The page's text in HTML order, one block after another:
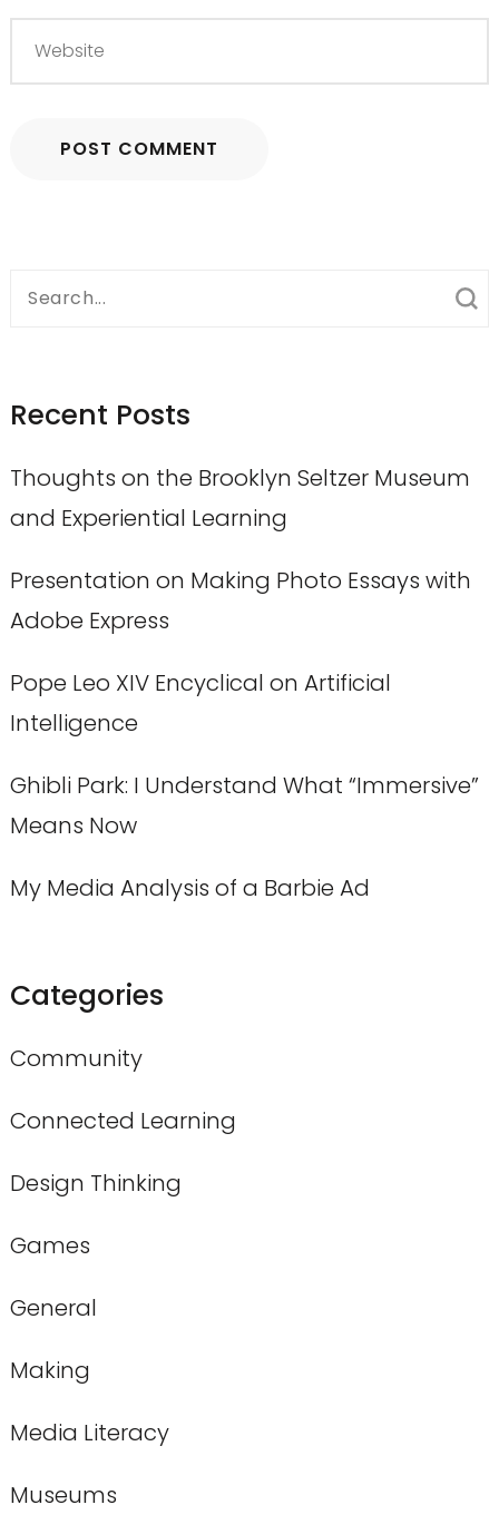
Search
Recent Posts
Thoughts on the Brooklyn Seltzer Museum
and Experiential Learning
Presentation on Making Photo Essays with
Adobe Express
Pope Leo XIV Encyclical on Artificial
Intelligence
Ghibli Park: I Understand What “Immersive”
Means Now
My Media Analysis of a Barbie Ad
Categories
Community
Connected Learning
Design Thinking
Games
General
Making
Media Literacy
Museums